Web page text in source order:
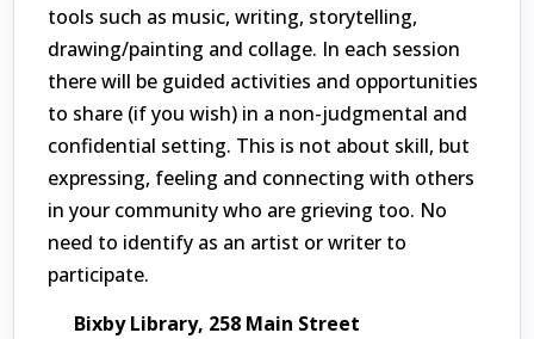
tools such as music, writing, storytelling,
drawing/painting and collage. In each session
there will be guided activities and opportunities
to share (if you wish) in a non-judgmental and
confidential setting. This is not about skill, but
expressing, feeling and connecting with others
in your community who are grieving too. No
need to identify as an artist or writer to
participate.
Bixby Library, 258 Main Street